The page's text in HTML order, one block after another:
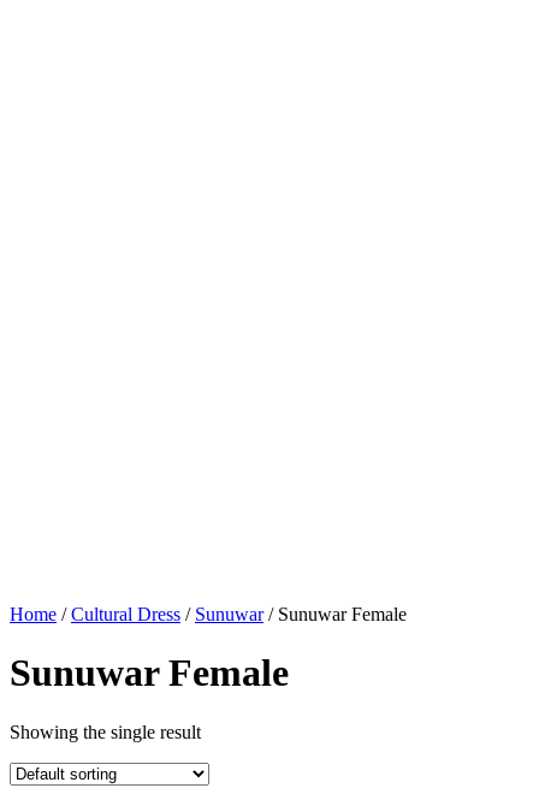
Home /Cultural Dress / Sunuwar/ Sunuwar Female
Sunuwar Female
Showing the single result